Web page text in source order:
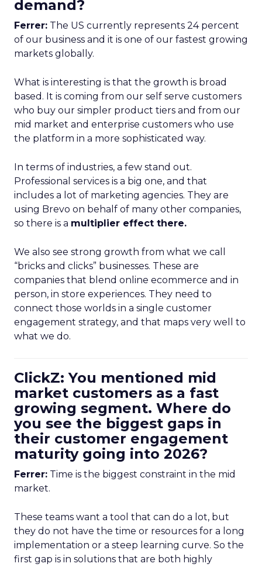
demand?
Ferrer: The US currently represents 24 percent
of our business and it is one of our fastest growing
markets globally.
What is interesting is that the growth is broad
based. It is coming from our self serve customers
who buy our simpler product tiers and from our
mid market and enterprise customers who use
the platform in a more sophisticated way.
In terms of industries, a few stand out.
Professional services is a big one, and that
includes a lot of marketing agencies. They are
using Brevo on behalf of many other companies,
so there is a multiplier effect there.
We also see strong growth from what we call
“bricks and clicks” businesses. These are
companies that blend online ecommerce and in
person, in store experiences. They need to
connect those worlds in a single customer
engagement strategy, and that maps very well to
what we do.
ClickZ: You mentioned mid
market customers as a fast
growing segment. Where do
you see the biggest gaps in
their customer engagement
maturity going into 2026?
Ferrer: Time is the biggest constraint in the mid
market.
These teams want a tool that can do a lot, but
they do not have the time or resources for a long
implementation or a steep learning curve. So the
first gap is in solutions that are both highly